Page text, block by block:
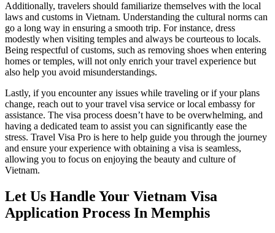
Additionally, travelers should familiarize themselves with the local
laws and customs in Vietnam. Understanding the cultural norms can
go a long way in ensuring a smooth trip. For instance, dress
modestly when visiting temples and always be courteous to locals.
Being respectful of customs, such as removing shoes when entering
homes or temples, will not only enrich your travel experience but
also help you avoid misunderstandings.
Lastly, if you encounter any issues while traveling or if your plans
change, reach out to your travel visa service or local embassy for
assistance. The visa process doesn’t have to be overwhelming, and
having a dedicated team to assist you can significantly ease the
stress. Travel Visa Pro is here to help guide you through the journey
and ensure your experience with obtaining a visa is seamless,
allowing you to focus on enjoying the beauty and culture of
Vietnam.
Let Us Handle Your Vietnam Visa
Application Process In Memphis